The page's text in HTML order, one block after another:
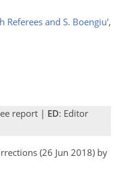
Referees and S. Boengiu',
report | ED: Editor
(26 Jun 2018) by